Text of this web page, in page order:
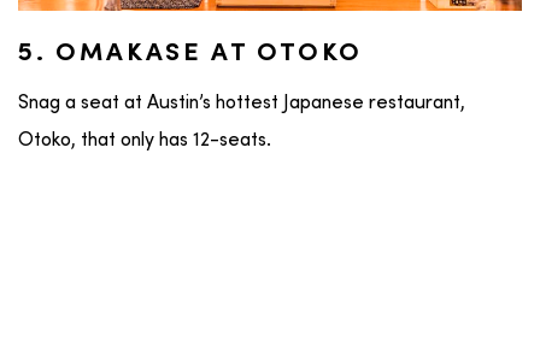
5. OMAKASE AT OTOKO
Snag a seat at Austin’s hottest Japanese restaurant,
Otoko, that only has 12-seats.